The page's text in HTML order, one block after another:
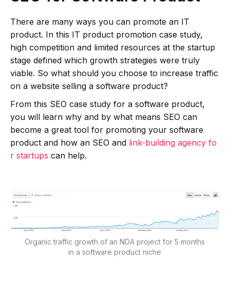
There are many ways you can promote an IT
product. In this IT product promotion case study,
high competition and limited resources at the startup
stage defined which growth strategies were truly
viable. So what should you choose to increase traffic
on a website selling a software product?
From this SEO case study for a software product,
you will learn why and by what means SEO can
become a great tool for promoting your software
product and how an SEO and link-building agency fo
r startups can help.
Organic traffic growth of an NDA project for 5 months
in a software product niche